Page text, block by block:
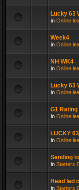
Lucky 63
in Online
Week4
in Online
NH WK4
in Online
Lucky 63
in Online
G1
in Online
LUCKY
in Online
Sending
in Starters
Head lad
in Starters